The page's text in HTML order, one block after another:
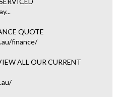
QUOTE
finance/
ALL OUR CURRENT